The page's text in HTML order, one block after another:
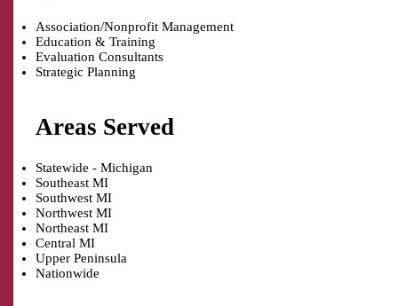
Association/Nonprofit Management
Education & Training
Evaluation Consultants
Strategic Planning
Areas Served
Statewide - Michigan
Southeast MI
Southwest MI
Northwest MI
Northeast MI
Central MI
Upper Peninsula
Nationwide